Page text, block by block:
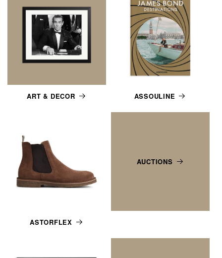
ART & DECOR ASSOULINE
ASTORFLEX
AUCTIONS